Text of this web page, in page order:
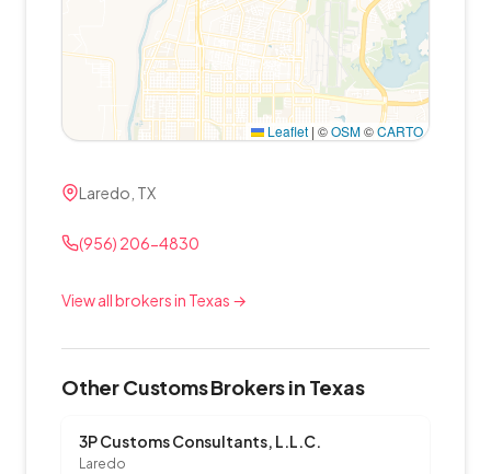
Leaflet | ©OSM©CARTO
Laredo, TX
(956) 206-4830
View all brokers in Texas →
Other Customs Brokers in Texas
3P Customs Consultants, L.L.C.
Laredo